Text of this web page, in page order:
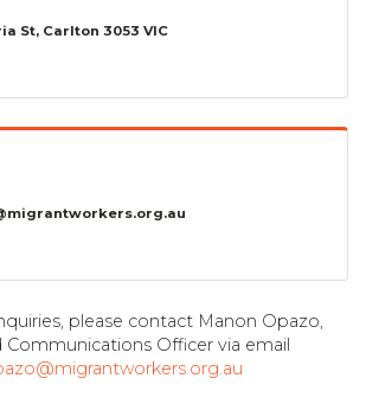
St, Carlton 3053 VIC
please contact Manon Opazo,
Communications Officer via email